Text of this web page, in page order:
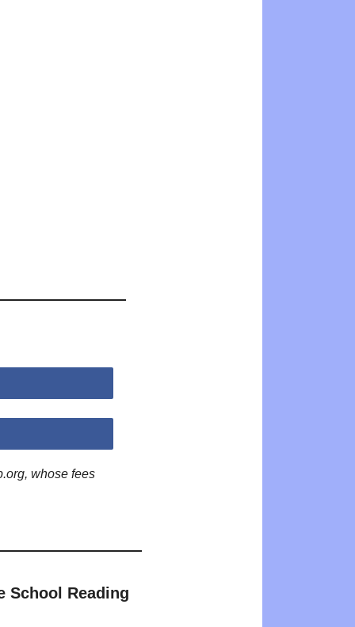
whose fees
School Reading